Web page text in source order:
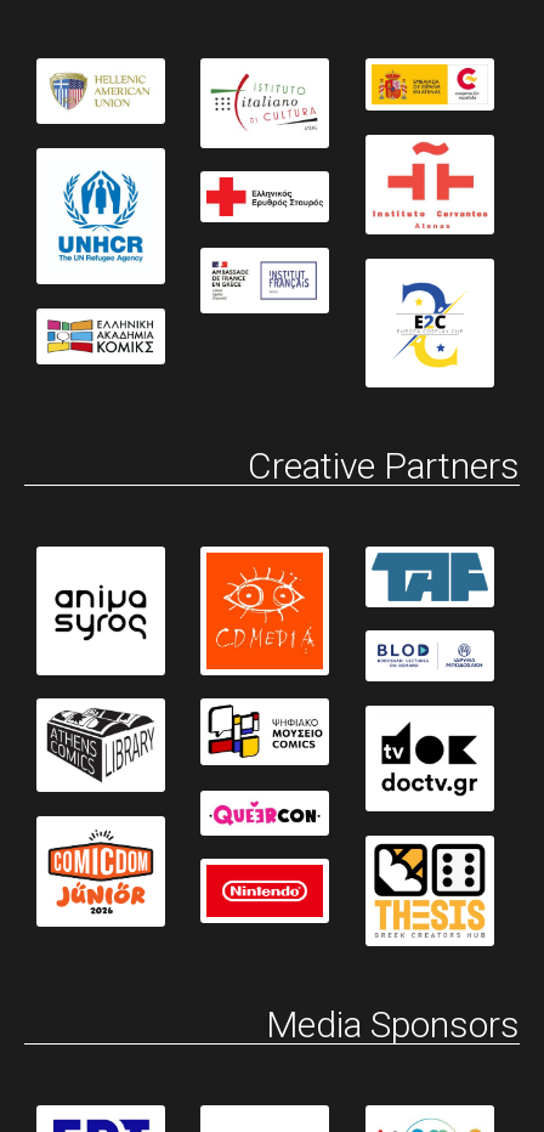
Creative Partners
Media Sponsors